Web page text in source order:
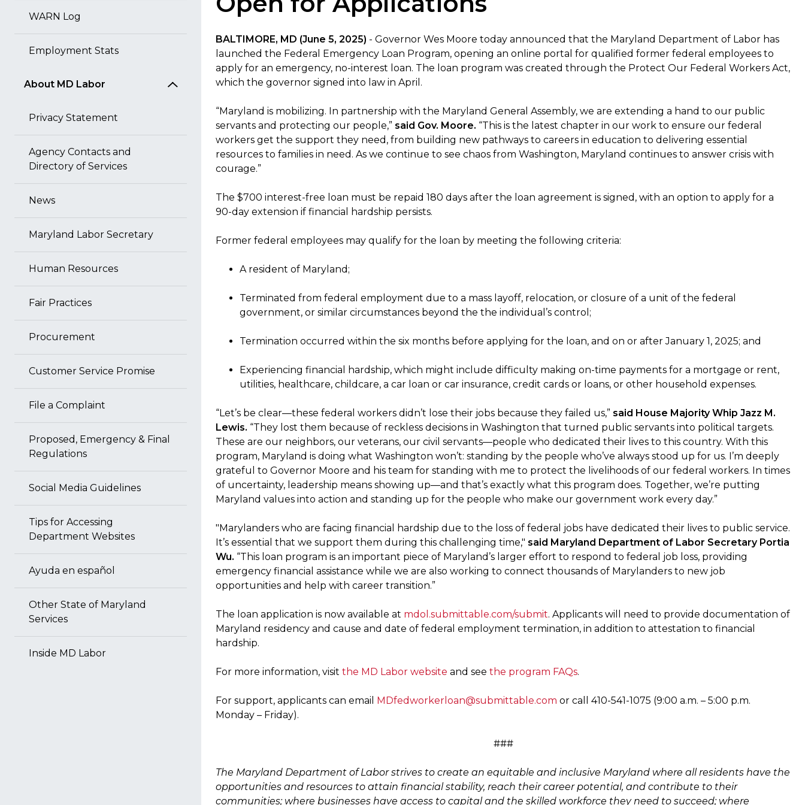
WARN Log
Employment Stats
About MD Labor
Privacy Statement
Agency Contacts and
Directory of Services
News
Maryland Labor Secretary
Human Resources
Fair Practices
Procurement
Customer Service Promise
File a Complaint
Proposed, Emergency & Final
Regulations
Social Media Guidelines
Tips for Accessing
Department Websites
Ayuda en español
Other State of Maryland
Services
Inside MD Labor
BALTIMORE, MD (June 5, 2025) - Governor Wes Moore today announced that the Maryland Department of Labor has
launched the Federal Emergency Loan Program, opening an online portal for qualified former federal employees to
apply for an emergency, no-interest loan. The loan program was created through the Protect Our Federal Workers Act,
which the governor signed into law in April.
“Maryland is mobilizing. In partnership with the Maryland General Assembly, we are extending a hand to our public
servants and protecting our people,” said Gov. Moore. “This is the latest chapter in our work to ensure our federal
workers get the support they need, from building new pathways to careers in education to delivering essential
resources to families in need. As we continue to see chaos from Washington, Maryland continues to answer crisis with
courage.”
The $700 interest-free loan must be repaid 180 days after the loan agreement is signed, with an option to apply for a
90-day extension if financial hardship persists.
Former federal employees may qualify for the loan by meeting the following criteria:
A resident of Maryland;
Terminated from federal employment due to a mass layoff, relocation, or closure of a unit of the federal
government, or similar circumstances beyond the the individual’s control;
Termination occurred within the six months before applying for the loan, and on or after January 1, 2025; and
Experiencing financial hardship, which might include difficulty making on-time payments for a mortgage or rent,
utilities, healthcare, childcare, a car loan or car insurance, credit cards or loans, or other household expenses.
“Let’s be clear—these federal workers didn’t lose their jobs because they failed us,” said House Majority Whip Jazz M.
Lewis. “They lost them because of reckless decisions in Washington that turned public servants into political targets.
These are our neighbors, our veterans, our civil servants—people who dedicated their lives to this country. With this
program, Maryland is doing what Washington won’t: standing by the people who’ve always stood up for us. I’m deeply
grateful to Governor Moore and his team for standing with me to protect the livelihoods of our federal workers. In times
of uncertainty, leadership means showing up—and that’s exactly what this program does. Together, we’re putting
Maryland values into action and standing up for the people who make our government work every day.”
"Marylanders who are facing financial hardship due to the loss of federal jobs have dedicated their lives to public service.
It’s essential that we support them during this challenging time," said Maryland Department of Labor Secretary Portia
Wu. “This loan program is an important piece of Maryland’s larger effort to respond to federal job loss, providing
emergency financial assistance while we are also working to connect thousands of Marylanders to new job
opportunities and help with career transition.”
The loan application is now available at mdol.submittable.com/submit. Applicants will need to provide documentation of
Maryland residency and cause and date of federal employment termination, in addition to attestation to financial
hardship.
For more information, visit the MD Labor website and see the program FAQs.
For support, applicants can email MDfedworkerloan@submittable.com or call 410-541-1075 (9:00 a.m. – 5:00 p.m.
Monday – Friday).
###
The Maryland Department of Labor strives to create an equitable and inclusive Maryland where all residents have the
opportunities and resources to attain financial stability, reach their career potential, and contribute to their
communities; where businesses have access to capital and the skilled workforce they need to succeed; where